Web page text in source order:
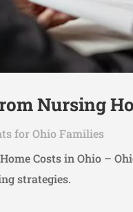
Nursing
for Ohio Families
Costs in Ohio –
strategies.